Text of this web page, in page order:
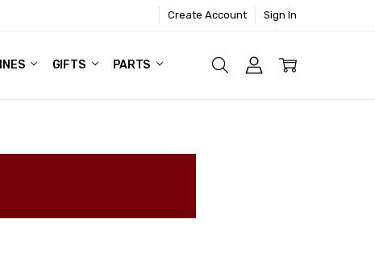
Create Account Sign In
GIFTS PARTS